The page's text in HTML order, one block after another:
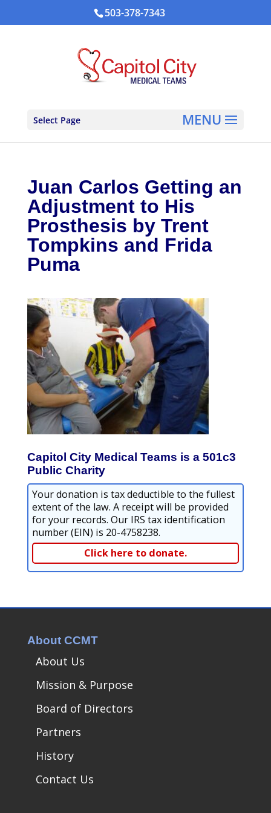
503-378-7343
Select Page
Juan Carlos Getting an
Adjustment to His
Prosthesis by Trent
Tompkins and Frida
Puma
Capitol City Medical Teams is a 501c3
Public Charity
Your donation is tax deductible to the fullest
extent of the law. A receipt will be provided
for your records. Our IRS tax identification
number (EIN) is 20-4758238.
Click here to donate.
About CCMT
About Us
Mission & Purpose
Board of Directors
Partners
History
Contact Us